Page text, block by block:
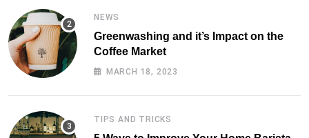
NEWS
Greenwashing and it’s Impact on the
Coffee Market
MARCH 18, 2023
TIPS AND TRICKS